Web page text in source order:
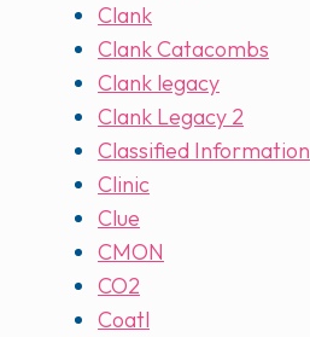
Clank
Clank Catacombs
Clank legacy
Clank Legacy 2
Classified Information
Clinic
Clue
CMON
CO2
Coatl